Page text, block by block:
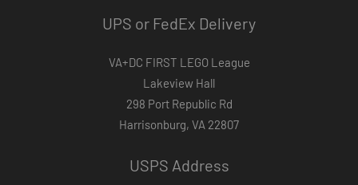
UPS or FedEx Delivery
VA+DC FIRST LEGO League
Lakeview Hall
298 Port Republic Rd
Harrisonburg, VA 22807
USPS Address